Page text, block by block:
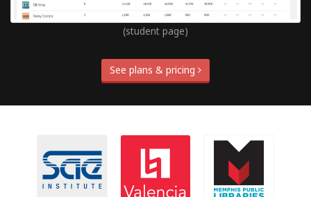
(student page)
See plans & pricing